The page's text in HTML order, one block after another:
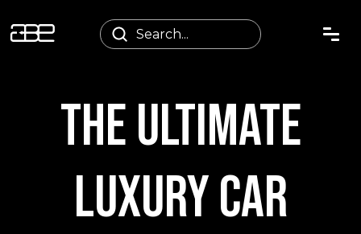
THE ULTIMATE
LUXURY CAR